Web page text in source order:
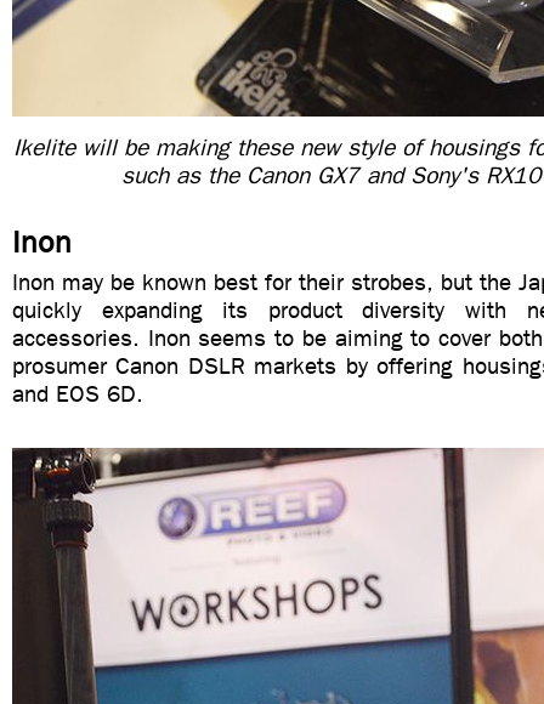
Ikelite will be making these new style of housings
such as the Canon GX7 and Sony's
Inon
Inon may be known best for their strobes, but the
quickly expanding its product diversity with
accessories. Inon seems to be aiming to cover
prosumer Canon DSLR markets by offering
and EOS 6D.